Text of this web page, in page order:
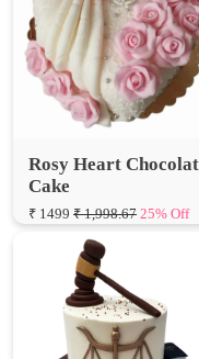
Rosy Heart Chocolate
₹ 1499 ₹ 1,998.67 25% Off